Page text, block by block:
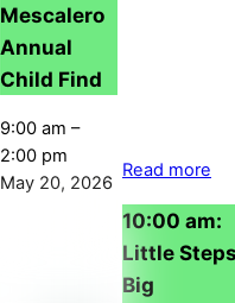
Mescalero
Annual
Child Find
9:00 am –
2:00 pm
May 20, 2026
Read more
10:00 am:
Little
Big